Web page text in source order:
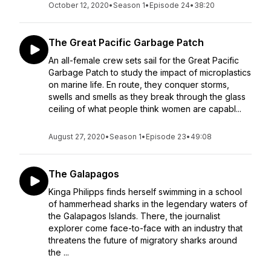
October 12, 2020•Season 1• Episode 24• 38:20
The Great Pacific Garbage Patch
An all-female crew sets sail for the Great Pacific
Garbage Patch to study the impact of microplastics
on marine life. En route, they conquer storms,
swells and smells as they break through the glass
ceiling of what people think women are capabl...
August 27, 2020•Season 1• Episode 23• 49:08
The Galapagos
Kinga Philipps finds herself swimming in a school
of hammerhead sharks in the legendary waters of
the Galapagos Islands. There, the journalist
explorer come face-to-face with an industry that
threatens the future of migratory sharks around
the ...